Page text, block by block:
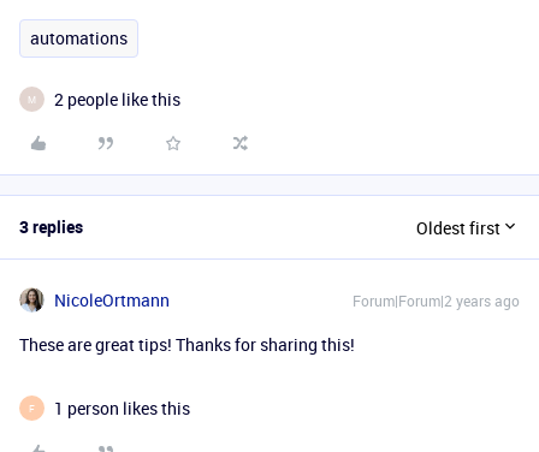
automations
M 2 people like this
3 replies Oldest first
NicoleOrtmann Forum|Forum|2 years ago
These are great tips! Thanks for sharing this!
F 1 person likes this